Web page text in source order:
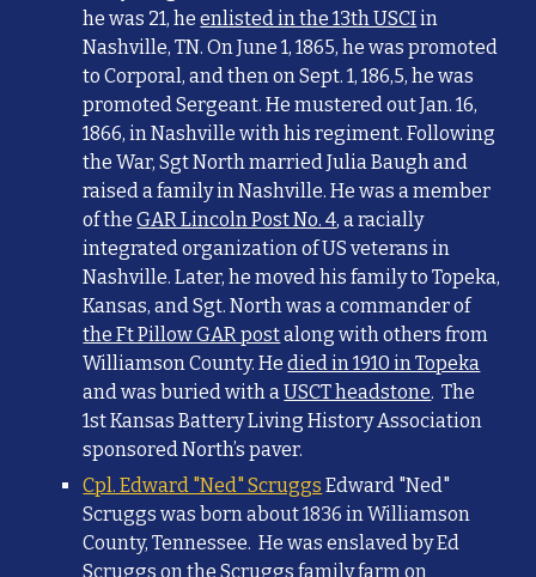
he was 21, he enlisted in the 13th USCIin
Nashville, TN. On June 1, 1865, he was promoted
to Corporal, and then on Sept. 1, 186,5, he was
promoted Sergeant. He mustered out Jan. 16,
1866, in Nashville with his regiment. Following
the War, Sgt North married Julia Baugh and
raised a family in Nashville. He was a member
of the GAR Lincoln Post No. 4, a racially
integrated organization of US veterans in
Nashville. Later, he moved his family to Topeka,
Kansas, and Sgt. North was a commander of
the Ft Pillow GAR postalong with others from
Williamson County. He died in 1910 in Topeka
and was buried with aUSCT headstone. The
1st Kansas Battery Living History Association
sponsored North’s paver.
Cpl. Edward "Ned" Scruggs Edward "Ned"
Scruggs was born about 1836 in Williamson
County, Tennessee. He wasenslaved by Ed
Scruggs on the Scruggs family farm on